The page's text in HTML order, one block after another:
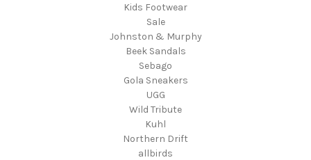
Kids Footwear
Sale
Johnston & Murphy
Beek Sandals
Sebago
Gola Sneakers
UGG
Wild Tribute
Kuhl
Northern Drift
allbirds